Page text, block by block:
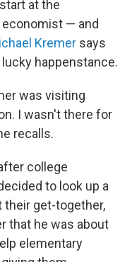
at the
— and
Kremer says
happenstance.
was visiting
I wasn't there for
recalls.
college
to look up a
get-together,
that he was about
elementary